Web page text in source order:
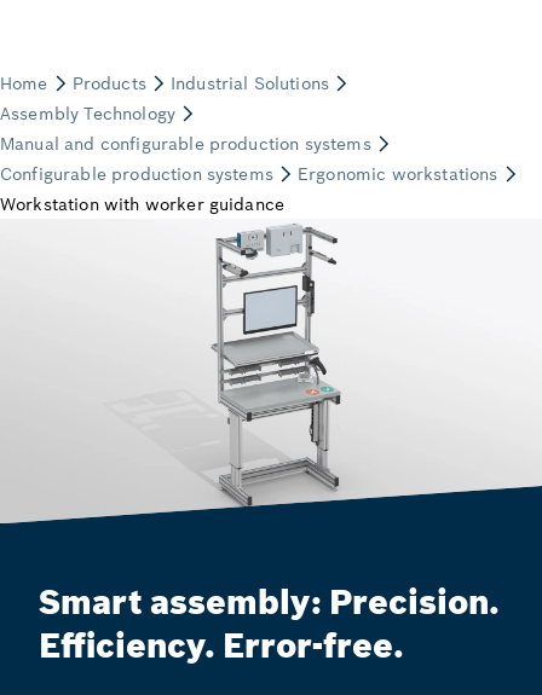
Smart assembly: Precision.
Efficiency. Error-free.